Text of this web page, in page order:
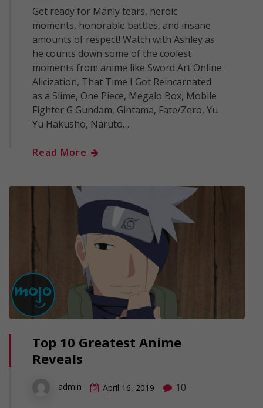
Get ready for Manly tears, heroic
moments, honorable battles, and insane
amounts of respect! Watch with Ashley as
he counts down some of the coolest
moments from anime like Sword Art Online
Alicization, That Time I Got Reincarnated
as a Slime, One Piece, Megalo Box, Mobile
Fighter G Gundam, Gintama, Fate/Zero, Yu
Yu Hakusho, Naruto…
Read More
Top 10 Greatest Anime
Reveals
admin April 16, 2019 10